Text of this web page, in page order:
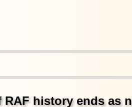
RAF history ends as